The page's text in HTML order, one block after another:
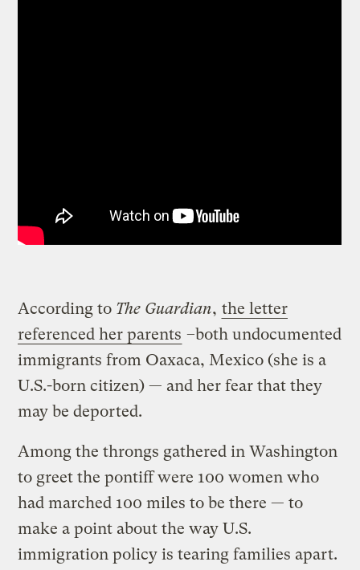
According to The Guardian, the letter
referenced her parents –both undocumented
immigrants from Oaxaca, Mexico (she is a
U.S.-born citizen) — and her fear that they
may be deported.
Among the throngs gathered in Washington
to greet the pontiff were 100 women who
had marched 100 miles to be there — to
make a point about the way U.S.
immigration policy is tearing families apart.